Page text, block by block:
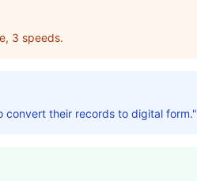
3 speeds.
their records to digital form."